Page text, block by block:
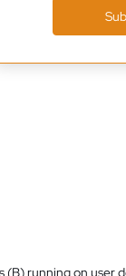
running on user